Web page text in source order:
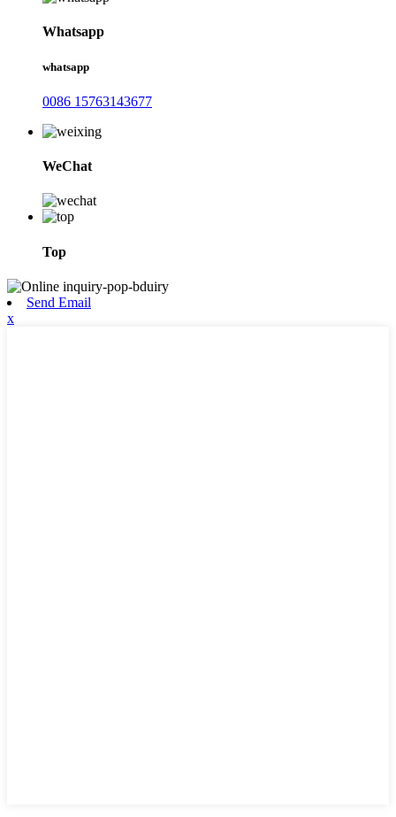
Whatsapp
whatsapp
0086 15763143677
WeChat
Top
Send Email
x